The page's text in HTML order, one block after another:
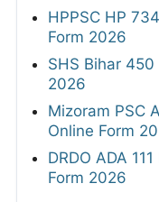
HPPSC HP
Form 2026
SHS Bihar
2026
Mizoram PSC
Online Form
DRDO ADA
Form 2026